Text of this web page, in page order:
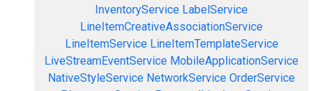
InventoryService LabelService
LineItemCreativeAssociationService
LineItemService LineItemTemplateService
LiveStreamEventService MobileApplicationService
NativeStyleService NetworkService OrderService